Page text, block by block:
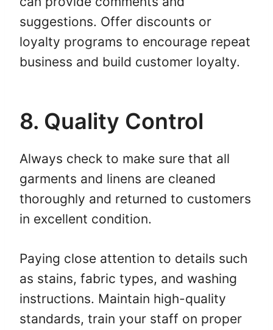
suggestions. Offer discounts or
loyalty programs to encourage repeat
business and build customer loyalty.
8. Quality Control
Always check to make sure that all
garments and linens are cleaned
thoroughly and returned to customers
in excellent condition.
Paying close attention to details such
as stains, fabric types, and washing
instructions. Maintain high-quality
standards, train your staff on proper